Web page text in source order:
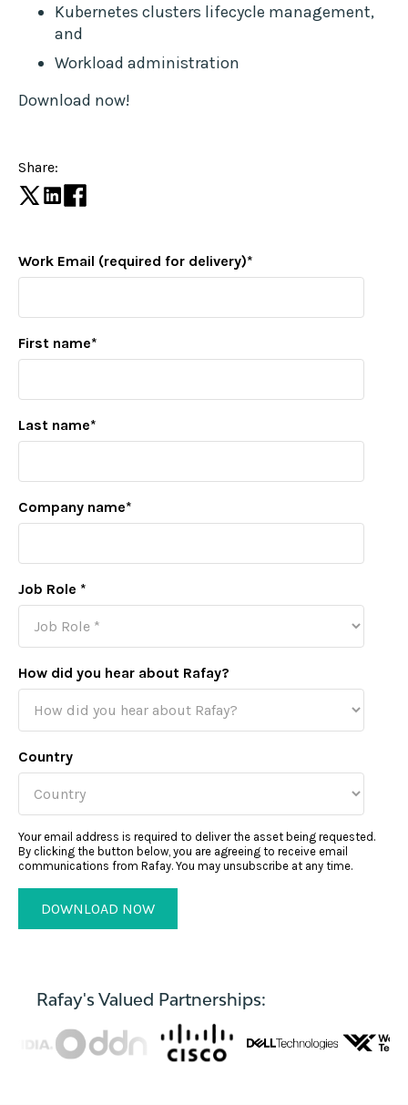
Kubernetes clusters lifecycle management,
and
Workload administration
Download now!
Share:
Work Email (required for delivery)*
First name*
Last name*
Company name*
Job Role *
How did you hear about Rafay?
Country
Your email address is required to deliver the asset being requested.
By clicking the button below, you are agreeing to receive email
communications from Rafay. You may unsubscribe at any time.
Rafay's Valued Partnerships: